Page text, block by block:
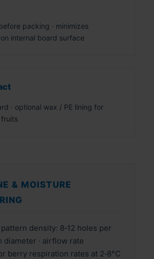
packing · minimizes
internal board surface
· optional wax / PE lining for
fruits
& MOISTURE
density: 8‑12 holes per
diameter · airflow rate
berry respiration rates at 2‑8°C